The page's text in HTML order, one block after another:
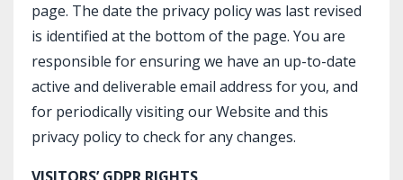
page. The date the privacy policy was last revised
is identified at the bottom of the page. You are
responsible for ensuring we have an up-to-date
active and deliverable email address for you, and
for periodically visiting our Website and this
privacy policy to check for any changes.